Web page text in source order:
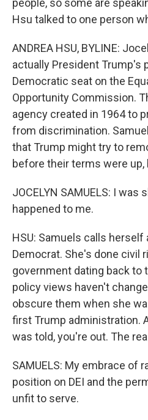
people, so some are
Hsu talked to one person
ANDREA HSU, BYLINE:
actually President Trump's
Democratic seat on the
Opportunity Commission.
agency created in 1964 to
from discrimination.
that Trump might try to
before their terms were up,
JOCELYN SAMUELS: I was
happened to me.
HSU: Samuels calls herself
Democrat. She's done civil
government dating back to
policy views haven't
obscure them when she
first Trump administration.
was told, you're out. The
SAMUELS: My embrace of
position on DEI and the
unfit to serve.